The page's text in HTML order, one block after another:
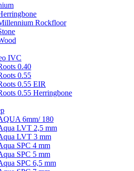
Rockfloor
IVC
0.40
0.55
0.55 EIR
0.55 Herringbone
6mm/ 180
LVT 2,5 mm
LVT 3 mm
SPC 4 mm
SPC 5 mm
SPC 6,5 mm